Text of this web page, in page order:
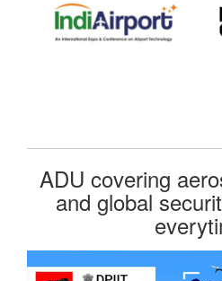
ADU covering
and global